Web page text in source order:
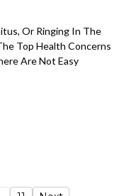
Or Ringing In The
Top Health Concerns
Are Not Easy